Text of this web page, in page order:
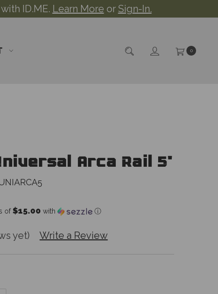
ID.ME. Learn More or Sign-In.
0
Arca Rail 5"
of$15.00 with ⓘ
yet) Write a Review